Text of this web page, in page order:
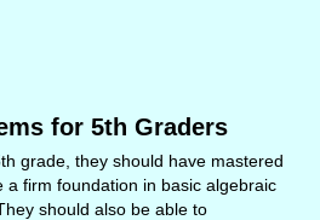
for 5th Graders
grade, they should have mastered
a firm foundation in basic algebraic
should also be able to